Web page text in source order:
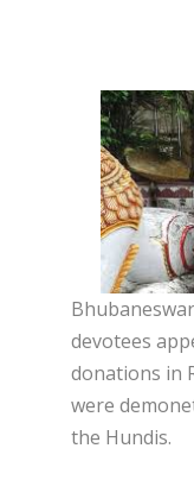
devotees
donations in
were
the Hundis.